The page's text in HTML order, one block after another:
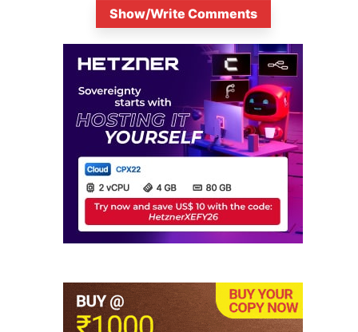
Show/Write Comments